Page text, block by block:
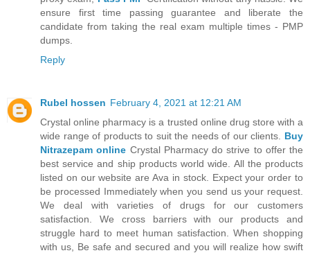
ensure first time passing guarantee and liberate the
candidate from taking the real exam multiple times - PMP
dumps.
Reply
Rubel hossen February 4, 2021 at 12:21 AM
Crystal online pharmacy is a trusted online drug store with a
wide range of products to suit the needs of our clients. Buy
Nitrazepam online Crystal Pharmacy do strive to offer the
best service and ship products world wide. All the products
listed on our website are Ava in stock. Expect your order to
be processed Immediately when you send us your request.
We deal with varieties of drugs for our customers
satisfaction. We cross barriers with our products and
struggle hard to meet human satisfaction. When shopping
with us, Be safe and secured and you will realize how swift